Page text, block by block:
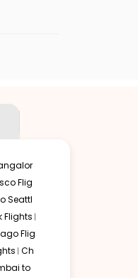
Flig
Seattl
Flights
Flig
Ch
to